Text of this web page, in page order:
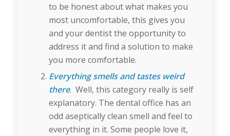
to be honest about what makes you
most uncomfortable, this gives you
and your dentist the opportunity to
address it and find a solution to make
you more comfortable.
Everything smells and tastes weird
there. Well, this category really is self
explanatory. The dental office has an
odd aseptically clean smell and feel to
everything in it. Some people love it,